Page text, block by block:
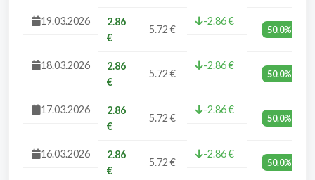
19.03.2026
2.86
€
5.72 €
-2.86 €
50.0%
18.03.2026
2.86
€
5.72 €
-2.86 €
50.0%
17.03.2026
2.86
€
5.72 €
-2.86 €
50.0%
16.03.2026
2.86
€
5.72 €
-2.86 €
50.0%